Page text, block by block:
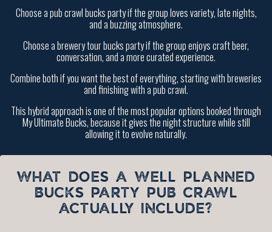
Choose a pub crawl bucks party if the group loves variety, late nights,
and a buzzing atmosphere.
Choose a brewery tour bucks party if the group enjoys craft beer,
conversation, and a more curated experience.
Combine both if you want the best of everything, starting with breweries
and finishing with a pub crawl.
This hybrid approach is one of the most popular options booked through
My Ultimate Bucks, because it gives the night structure while still
allowing it to evolve naturally.
WHAT DOES A WELL PLANNED
BUCKS PARTY PUB CRAWL
ACTUALLY INCLUDE?